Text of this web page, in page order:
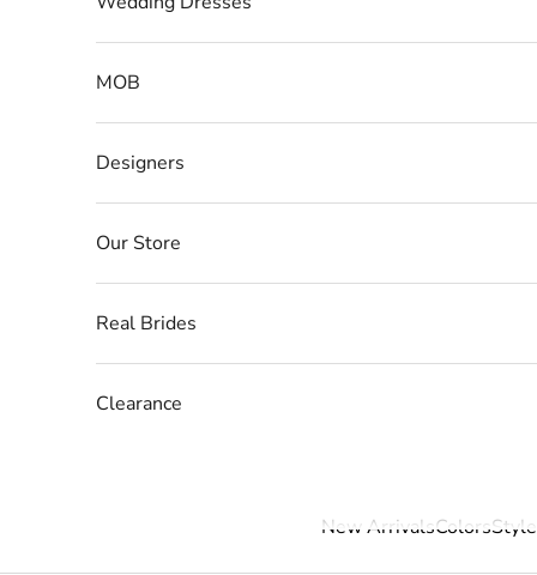
New ArrivalsColorsStyle
MOB
Designers
Our Store
Real Brides
Clearance